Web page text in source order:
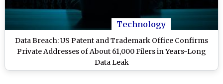
Technology
Data Breach: US Patent and Trademark Office Confirms
Private Addresses of About 61,000 Filers in Years-Long
Data Leak